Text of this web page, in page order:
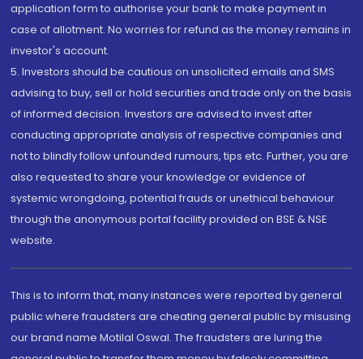
application form to authorise your bank to make payment in
case of allotment. No worries for refund as the money remains in
investor's account.
5. Investors should be cautious on unsolicited emails and SMS
advising to buy, sell or hold securities and trade only on the basis
of informed decision. Investors are advised to invest after
conducting appropriate analysis of respective companies and
not to blindly follow unfounded rumours, tips etc. Further, you are
also requested to share your knowledge or evidence of
systemic wrongdoing, potential frauds or unethical behaviour
through the anonymous portal facility provided on BSE & NSE
website.
This is to inform that, many instances were reported by general
public where fraudsters are cheating general public by misusing
our brand name Motilal Oswal. The fraudsters are luring the